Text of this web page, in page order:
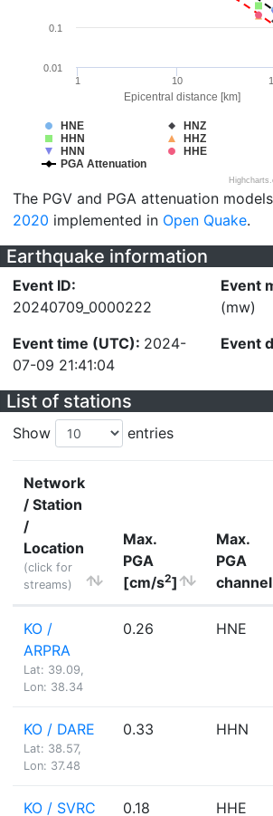
Epicentral distance [km]
HNE
HNZ
HHN
HHZ
HNN
HHE
PGA Attenuation
1 10
0.01
0.1
The PGV and PGA attenuation
2020 implemented in Open Quake.
Earthquake information
Event ID:
20240709_0000222
Event time (UTC): 2024-
07-09 21:41:04
Event
(mw)
Event
List of stations
Show entries
Network
/ Station
/
Location
(click for
streams)
Max.
PGA
[cm/s2]
Max.
PGA
channel
KO /
ARPRA
Lat: 39.09,
Lon: 38.34
0.26 HNE
KO / DARE
Lat: 38.57,
Lon: 37.48
0.33 HHN
KO / SVRC 0.18 HHE